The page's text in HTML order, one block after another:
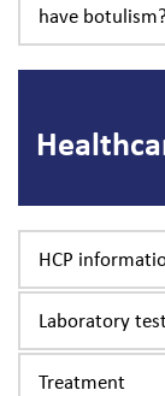
have botulism?
HCP
Laboratory
Treatment